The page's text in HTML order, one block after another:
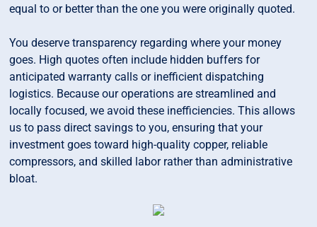
equal to or better than the one you were originally quoted.
You deserve transparency regarding where your money
goes. High quotes often include hidden buffers for
anticipated warranty calls or inefficient dispatching
logistics. Because our operations are streamlined and
locally focused, we avoid these inefficiencies. This allows
us to pass direct savings to you, ensuring that your
investment goes toward high-quality copper, reliable
compressors, and skilled labor rather than administrative
bloat.